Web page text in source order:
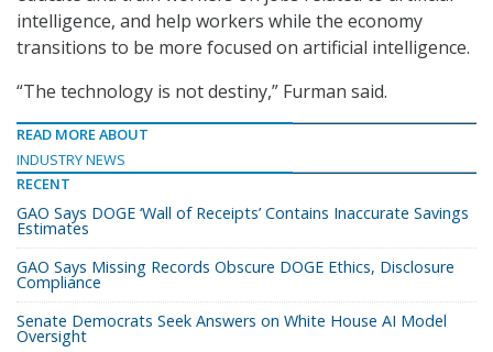
intelligence, and help workers while the economy
transitions to be more focused on artificial intelligence.
“The technology is not destiny,” Furman said.
READ MORE ABOUT
INDUSTRY NEWS
RECENT
GAO Says DOGE ‘Wall of Receipts’ Contains Inaccurate Savings
Estimates
GAO Says Missing Records Obscure DOGE Ethics, Disclosure
Compliance
Senate Democrats Seek Answers on White House AI Model
Oversight